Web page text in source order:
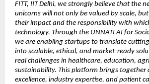
FITT, IIT Delhi, we strongly believe that the
unicorns will not only be valued by scale,
their impact and the responsibility with
technology. Through the UNNATI AI for
we are enabling startups to translate
into scalable, ethical, and market-ready
real challenges in healthcare, education,
sustainability. This platform brings together
excellence, industry expertise, and patient